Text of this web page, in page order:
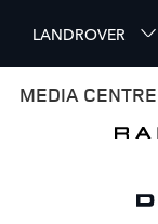
i
p
LANDROVER
MEDIA CENTRE